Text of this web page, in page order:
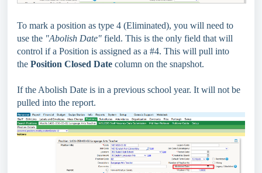
To mark a position as type 4 (Eliminated), you will need to
use the "Abolish Date" field. This is the only field that will
control if a Position is assigned as a #4. This will pull into
the Position Closed Date column on the snapshot.
If the Abolish Date is in a previous school year. It will not be
pulled into the report.